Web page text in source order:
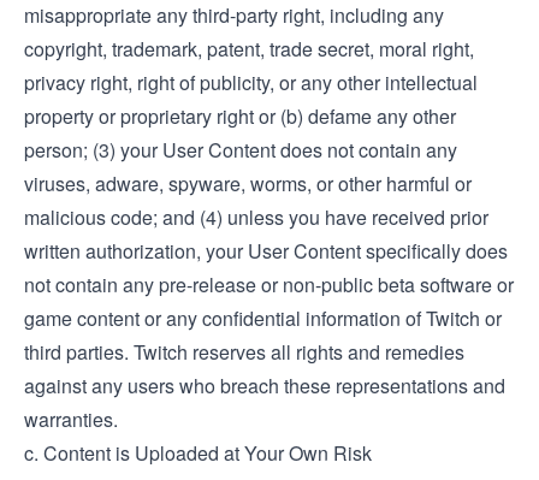
misappropriate any third-party right, including any
copyright, trademark, patent, trade secret, moral right,
privacy right, right of publicity, or any other intellectual
property or proprietary right or (b) defame any other
person; (3) your User Content does not contain any
viruses, adware, spyware, worms, or other harmful or
malicious code; and (4) unless you have received prior
written authorization, your User Content specifically does
not contain any pre-release or non-public beta software or
game content or any confidential information of Twitch or
third parties. Twitch reserves all rights and remedies
against any users who breach these representations and
warranties.
c. Content is Uploaded at Your Own Risk